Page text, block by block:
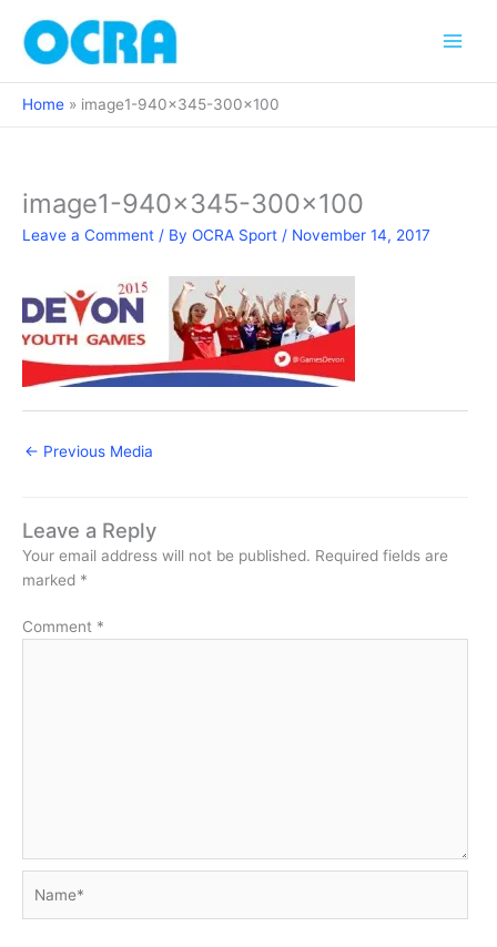
content
Home image1-940×345-300×100
image1-940×345-300×100
Leave a Comment / By OCRA Sport / November 14, 2017
← Previous Media
Leave a Reply
Your email address will not be published. Required fields are
marked *
Comment *